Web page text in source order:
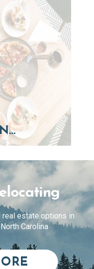
real estate options in
Carolina
ABOUT